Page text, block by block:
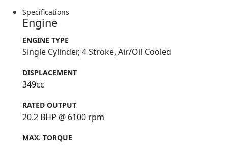
Specifications
Engine
ENGINE TYPE
Single Cylinder, 4 Stroke, Air/Oil Cooled
DISPLACEMENT
349cc
RATED OUTPUT
20.2 BHP @ 6100 rpm
MAX. TORQUE